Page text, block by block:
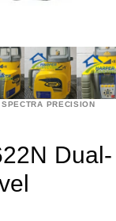
SPECTRA PRECISION
Dual-